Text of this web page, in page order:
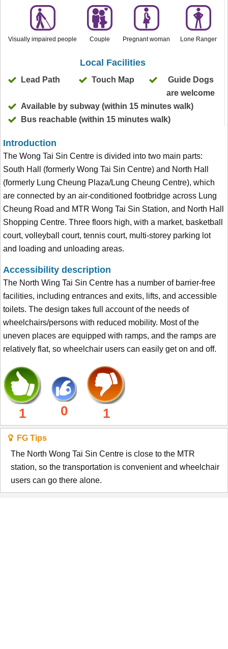
Visually impaired people Couple Pregnant woman Lone Ranger
Local Facilities
Lead Path Touch Map
Guide Dogs
are welcome
Available by subway (within 15 minutes walk)
Bus reachable (within 15 minutes walk)
Introduction
The Wong Tai Sin Centre is divided into two main parts:
South Hall (formerly Wong Tai Sin Centre) and North Hall
(formerly Lung Cheung Plaza/Lung Cheung Centre), which
are connected by an air-conditioned footbridge across Lung
Cheung Road and MTR Wong Tai Sin Station, and North Hall
Shopping Centre. Three floors high, with a market, basketball
court, volleyball court, tennis court, multi-storey parking lot
and loading and unloading areas.
Accessibility description
The North Wing Tai Sin Centre has a number of barrier-free
facilities, including entrances and exits, lifts, and accessible
toilets. The design takes full account of the needs of
wheelchairs/persons with reduced mobility. Most of the
uneven places are equipped with ramps, and the ramps are
relatively flat, so wheelchair users can easily get on and off.
1 0 1
FG Tips
The North Wong Tai Sin Centre is close to the MTR
station, so the transportation is convenient and wheelchair
users can go there alone.